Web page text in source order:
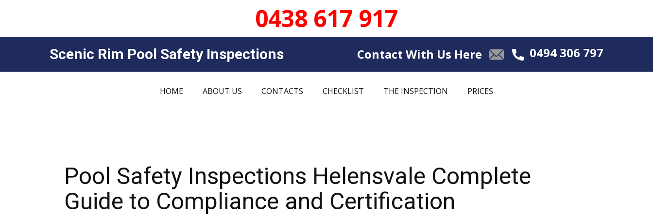
0438 617 917
Contact With Us Here
Scenic Rim Pool Safety Insp​​ections 0494 306 797
HOME ABOUT US CONTACTS CHECKLIST THE INSPECTION PRICES
Pool Safety Inspections Helensvale Complete
Guide to Compliance and Certification